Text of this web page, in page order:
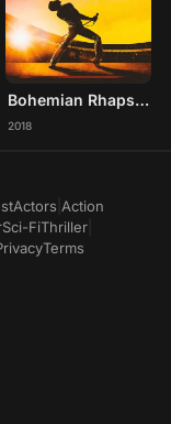
Bohemian Rhapsody
2018
Actors Action
Sci-FiThriller
Terms